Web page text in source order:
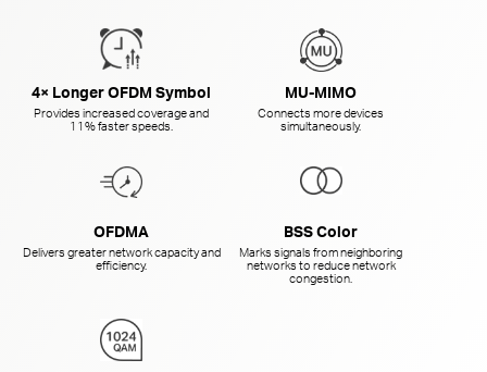
4× Longer OFDM Symbol
Provides increased coverage and
11% faster speeds.
MU-MIMO
Connects more devices
simultaneously.
OFDMA
Delivers greater network capacity and
efficiency.
BSS Color
Marks signals from neighboring
networks to reduce network
congestion.